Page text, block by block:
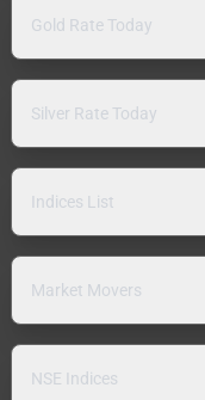
Gold Rate Today
Silver Rate Today
Indices List
Market Movers
NSE Indices